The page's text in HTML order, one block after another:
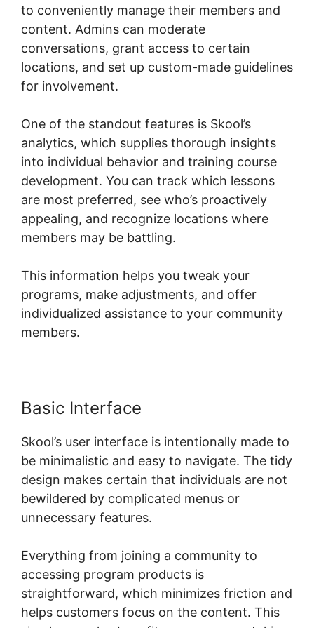
to conveniently manage their members and
content. Admins can moderate
conversations, grant access to certain
locations, and set up custom-made guidelines
for involvement.
One of the standout features is Skool’s
analytics, which supplies thorough insights
into individual behavior and training course
development. You can track which lessons
are most preferred, see who’s proactively
appealing, and recognize locations where
members may be battling.
This information helps you tweak your
programs, make adjustments, and offer
individualized assistance to your community
members.
Basic Interface
Skool’s user interface is intentionally made to
be minimalistic and easy to navigate. The tidy
design makes certain that individuals are not
bewildered by complicated menus or
unnecessary features.
Everything from joining a community to
accessing program products is
straightforward, which minimizes friction and
helps customers focus on the content. This